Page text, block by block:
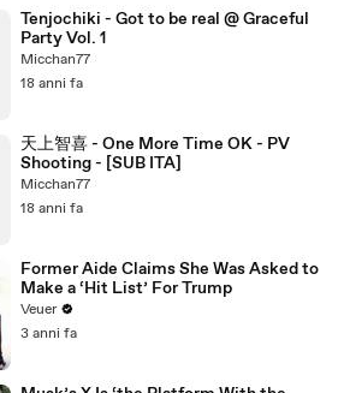
Tenjochiki - Got to be real @ Graceful
Party Vol. 1
Micchan77
18 anni fa
天上智喜 - One More Time OK - PV
Shooting - [SUB ITA]
Micchan77
18 anni fa
Former Aide Claims She Was Asked to
Make a ‘Hit List’ For Trump
Veuer
3 anni fa